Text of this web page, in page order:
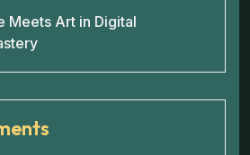
Meets Art in Digital